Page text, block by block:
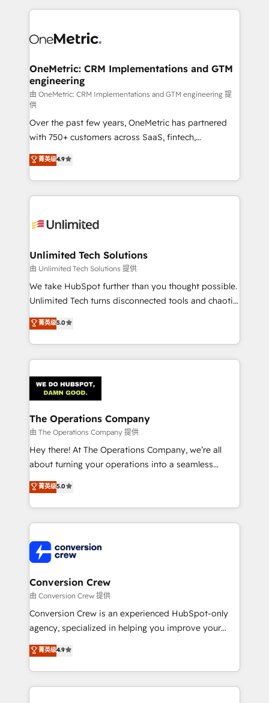
HubSpot projects for mid-market and enterprise
combine HubSpot, data, and AI to design connected
and technology for predictable, scalable revenue
growth. Our expertise spans RevOps, CRM and data
architecture, AI enablement, and strategic marketing,
delivered through our proprietary FLAIR framework
for responsible AI adoption. As a HubSpot Elite
Partner and ISO 27001:2022 certified consultancy,
we blend strategy, creativity, and technology to help
organisations scale smarter and grow stronger.
OneMetric: CRM Implementations and GTM
engineering
由 OneMetric: CRM Implementations and GTM engineering 提
供
Over the past few years, OneMetric has partnered
with 750+ customers across SaaS, fintech,
healthcare, real estate, and other industries. With
150+ HubSpot-certified experts, we deliver scalable
solutions to complex GTM and RevOps challenges.
Our Expertise 🔹 Onboarding & Implementation:
tailored to your GTM motion. 🔹 Migrations:
from other CRMs to HubSpot without data loss or
downtime. 🔹 RevOps Strategy: Align teams,
processes, and data to drive revenue efficiency. 🔹
Integrations: Connect HubSpot with your tech stack
tailored apps, workflows, and configurations. We are
SOC 2 Type II and ISO 27001 certified, reinforcing
OneMetric that matters most: revenue.
菁英级4.9
Unlimited Tech Solutions
由 Unlimited Tech Solutions 提供
We take HubSpot further than you thought possible.
Unlimited Tech turns disconnected tools and chaotic
processes into a seamless, high-performing revenue
engine. We combine RevOps strategy with deep
technical execution to help teams scale faster—with
cleaner data, smarter automation, and more
Implementation & Migration · Native & Custom
Integrations · Custom Development · CPQ & FSM ·
Reporting & Analytics · GTM Architecture · Sales &
Marketing Enablement If you’re ready to elevate
HubSpot from “just your CRM” to your growth
infrastructure—let’s talk.
菁英级5.0
The Operations Company
由 The Operations Company 提供
Hey there! At The Operations Company, we’re all
about turning your operations into a seamless
experience that powers real results. We specialize in
transforming complex systems into efficient,
scalable solutions that work across your entire
organization. We’re a unique blend of deep HubSpot
operational know-how. We know that no two
businesses are alike, so we don’t do cookie-cutter
solutions. Instead, we dive in to understand your
needs, goals, and challenges to deliver solutions that
fit like a glove. We’re committed to being both
highly effective and fun to work with. We believe in
relationships. Your success is our success, and we’re
all in this together! From startup to enterprise, we’ll
菁英级5.0
Conversion Crew
由 Conversion Crew 提供
Conversion Crew is an experienced HubSpot-only
agency, specialized in helping you improve your
online processes. This means we help you with: -
Implementing HubSpot (CRM, Marketing, Sales,
Service and Operations) - Developing fast, good-
looking websites in the HubSpot CMS - Building
菁英级4.9